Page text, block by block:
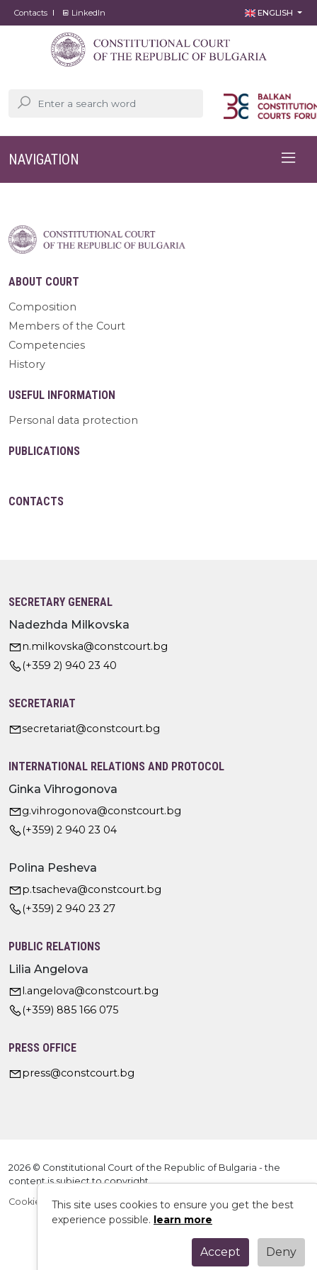
Contacts LinkedIn ENGLISH
NAVIGATION
ABOUT COURT
Composition
Members of the Court
Competencies
History
USEFUL INFORMATION
Personal data protection
PUBLICATIONS
CONTACTS
SECRETARY GENERAL
Nadezhda Milkovska
n.milkovska@constcourt.bg
(+359 2) 940 23 40
SECRETARIAT
secretariat@constcourt.bg
INTERNATIONAL RELATIONS AND PROTOCOL
Ginka Vihrogonova
g.vihrogonova@constcourt.bg
(+359) 2 940 23 04
Polina Pesheva
p.tsacheva@constcourt.bg
(+359) 2 940 23 27
PUBLIC RELATIONS
Lilia Angelova
l.angelova@constcourt.bg
(+359) 885 166 075
PRESS OFFICE
press@constcourt.bg
2026 © Constitutional Court of the Republic of Bulgaria - the
content is subject to copyright
Cookie PolicyThis site uses cookies to ensure you get the best
experience possible. learn more
Accept Deny